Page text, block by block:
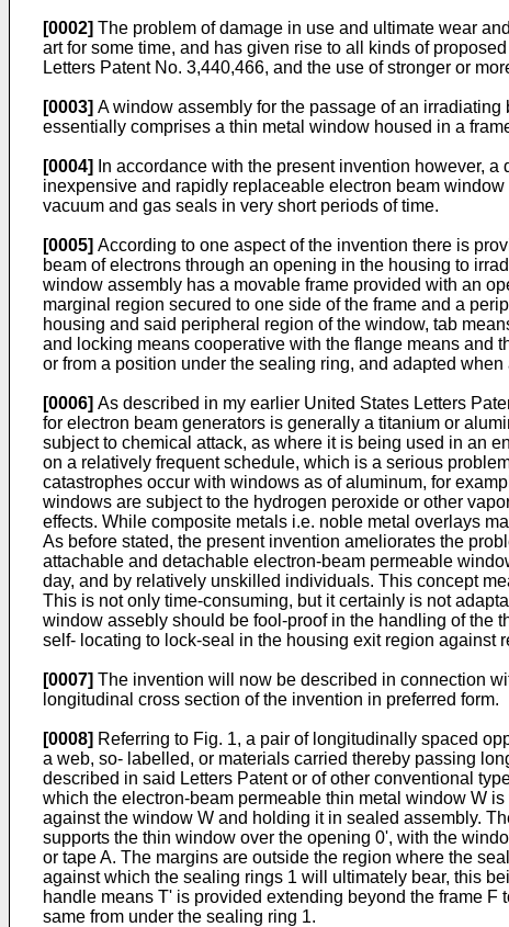
[0002] The problem of damage in use and ultimate wear
art for some time, and has given rise to all kinds of
Letters Patent No. 3,440,466, and the use of stronger or
[0003] A window assembly for the passage of an
essentially comprises a thin metal window housed in a
[0004]
In accordance with the present invention however,
inexpensive and rapidly replaceable electron beam
vacuum and gas seals in very short periods of time.
[0005] According to one aspect of the invention there is
beam of electrons through an opening in the housing to
window assembly has a movable frame provided with an
marginal region secured to one side of the frame and a
housing and said peripheral region of the window, tab
and locking means cooperative with the flange means and
or from a position under the sealing ring, and adapted
[0006] As described in my earlier United States Letters
for electron beam generators is generally a titanium or
subject to chemical attack, as where it is being used in an
on a relatively frequent schedule, which is a serious
catastrophes occur with windows as of aluminum, for
windows are subject to the hydrogen peroxide or other
effects. While composite metals i.e. noble metal overlays
As before stated, the present invention ameliorates the
attachable and detachable electron-beam permeable
day, and by relatively unskilled individuals. This concept
This is not only time-consuming, but it certainly is not
window assebly should be fool-proof in the handling of the
self- locating to lock-seal in the housing exit region against
[0007] The invention will now be described in connection
longitudinal cross section of the invention in preferred form.
[0008] Referring to Fig. 1, a pair of longitudinally spaced
a web, so- labelled, or materials carried thereby passing
described in said Letters Patent or of other conventional
which the electron-beam permeable thin metal window W
against the window W and holding it in sealed assembly.
supports the thin window over the opening 0', with the
or tape A. The margins are outside the region where the
against which the sealing rings 1 will ultimately bear, this
handle means T' is provided extending beyond the frame
same from under the sealing ring 1.